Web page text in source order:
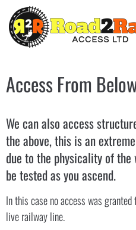
Access From
We can also access
the above, this is an
due to the physicality of
be tested as you ascend.
In this case no access was
live railway line.